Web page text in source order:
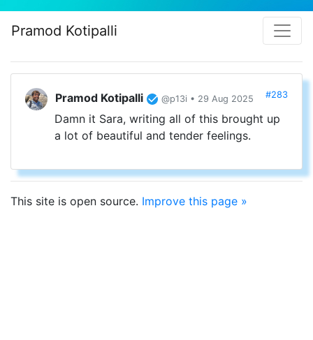
Pramod Kotipalli
Pramod Kotipalli @p13i • 29 Aug 2025 #283
Damn it Sara, writing all of this brought up
a lot of beautiful and tender feelings.
This site is open source. Improve this page »